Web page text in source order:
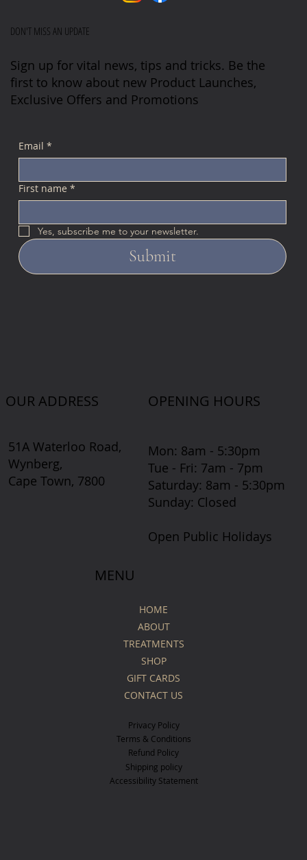
MENU
HOME
ABOUT
TREATMENTS
SHOP
GIFT CARDS
CONTACT US
Privacy Policy
Terms & Conditions
Refund Policy
Shipping policy
Accessibility Statement
OUR ADDRESS
51A Waterloo Road,
Wynberg,
Cape Town, 7800
OPENING HOURS
Mon: 8am - 5:30pm
Tue - Fri: 7am - 7pm
​​Saturday: 8am - 5:30pm
​Sunday: Closed
Open Public Holidays
DON'T MISS AN UPDATE
Sign up for vital news, tips and tricks. Be the
first to know about new Product Launches,
Exclusive Offers and Promotions
Email *
First name *
Yes, subscribe me to your newsletter.
Submit